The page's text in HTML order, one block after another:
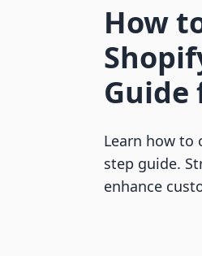
How
Guide
Learn how to
step guide.
enhance